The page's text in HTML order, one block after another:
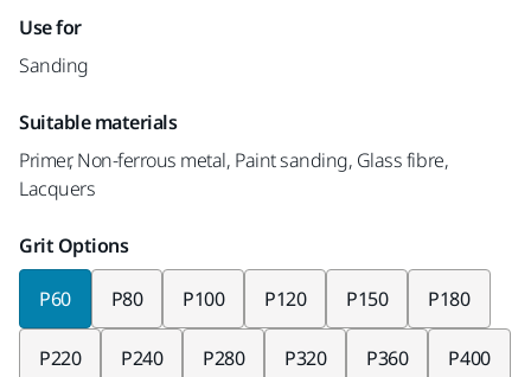
Use for
Sanding
Suitable materials
Primer, Non-ferrous metal, Paint sanding, Glass fibre,
Lacquers
Grit Options
P60 P80 P100 P120 P150 P180
P220 P240 P280 P320 P360 P400